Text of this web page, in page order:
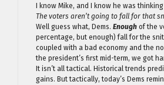
I know Mike, and I know he was
The voters aren’t going to fall for that
Well guess what, Dems. Enough of the
percentage, but enough) fall for the
coupled with a bad economy and the
the president’s first mid-term, we got
It isn’t all tactical. Historical trends
gains. But tactically, today’s Dems